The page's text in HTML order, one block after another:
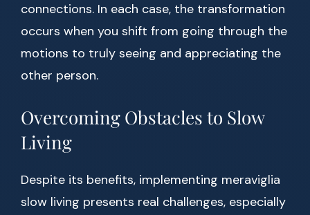
connections. In each case, the transformation
occurs when you shift from going through the
motions to truly seeing and appreciating the
other person.
Overcoming Obstacles to Slow
Living
Despite its benefits, implementing meraviglia
slow living presents real challenges, especially